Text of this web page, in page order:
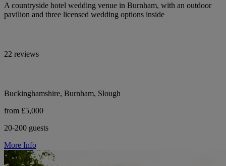
A countryside hotel wedding venue in Burnham, with an outdoor
pavilion and three licensed wedding options inside
22 reviews
Buckinghamshire, Burnham, Slough
from £5,000
20-200 guests
More Info